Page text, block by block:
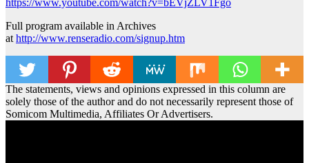
https://www.youtube.com/watch?v=bEVjZLV1Fgo
Full program available in Archives
athttp://www.renseradio.com/signup.htm
The statements, views and opinions expressed in this column are
solely those of the author and do not necessarily represent those of
Somicom Multimedia, Affiliates Or Advertisers.